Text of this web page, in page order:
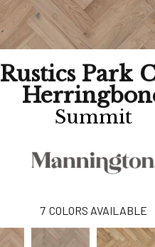
Rustics Park
Summit
7 COLORS AVAILABLE